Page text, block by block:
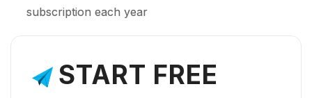
subscription each year
START FREE